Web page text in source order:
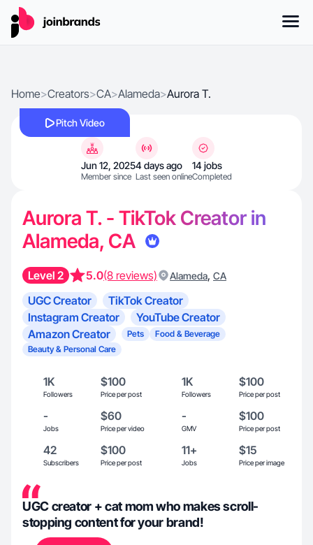
Home>Creators>CA>Alameda>Aurora T.
Pitch Video
Jun 12, 2025
Member since
4 days ago
Last seen online
14 jobs
Completed
Aurora T. - TikTok Creator in
Alameda, CA
Level 2 5.0(8 reviews) Alameda, CA
UGC Creator
TikTok Creator
Instagram Creator
YouTube Creator
Amazon Creator
Pets
Food & Beverage
Beauty & Personal Care
1K
Followers
$100
Price per post
1K
Followers
$100
Price per post
-
Jobs
$60
Price per video
-
GMV
$100
Price per post
42
Subscribers
$100
Price per post
11+
Jobs
$15
Price per image
UGC creator + cat mom who makes scroll-
stopping content for your brand!